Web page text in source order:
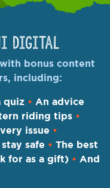
Digital
bonus content
including:
quiz • An advice
riding tips •
issue •
safe • The best
for as a gift) • And